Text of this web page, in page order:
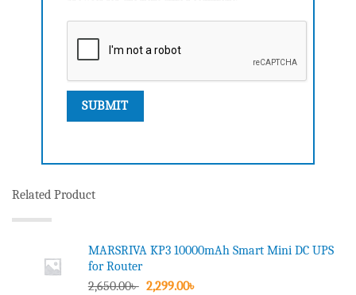
Related Product
MARSRIVA KP3 10000mAh Smart Mini DC UPS
for Router
2,650.00৳ Original
2,299.00৳